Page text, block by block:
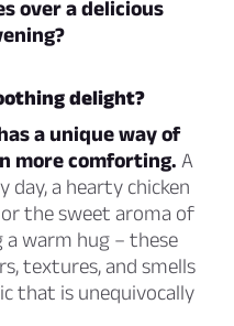
over a delicious
delight?
a unique way of
more comforting. A
day, a hearty chicken
the sweet aroma of
a warm hug – these
textures, and smells
that is unequivocally